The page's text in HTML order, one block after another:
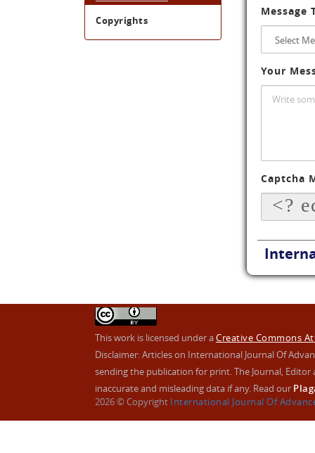
Copyrights
Message
Your
Captcha
This work is licensed under aCreative Commons
Disclaimer: Articles on International Journal Of
sending the publication for print. The Journal,
inaccurate and misleading data if any. Read our
2026 © Copyright International Journal Of